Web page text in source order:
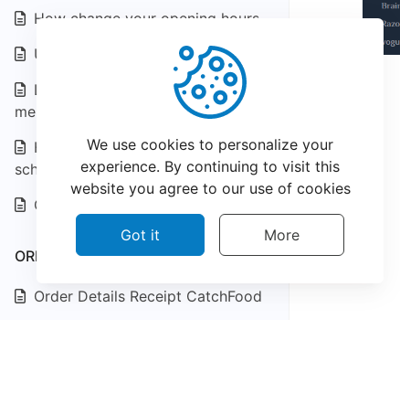
How change your opening hours
Update Menu Item Details
Learn How to manage orders at
merchant dashboard!
How to manage CatchFood
scheduled orders
Creating a Coupons & Offers
ORDER & BILLING
Order Details Receipt CatchFood
We use cookies to personalize your
experience. By continuing to visit this
website you agree to our use of cookies
Got it More